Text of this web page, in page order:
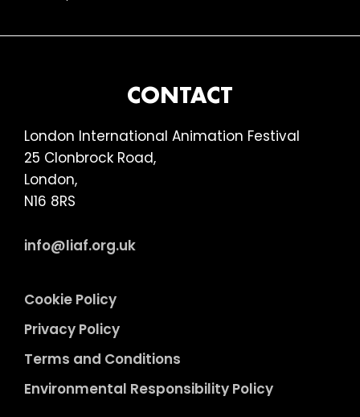
CONTACT
London International Animation Festival
25 Clonbrock Road,
London,
N16 8RS
info@liaf.org.uk
Cookie Policy
Privacy Policy
Terms and Conditions
Environmental Responsibility Policy